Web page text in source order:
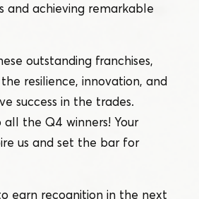
and achieving remarkable
outstanding franchises,
resilience, innovation, and
success in the trades.
the Q4 winners! Your
us and set the bar for
earn recognition in the next